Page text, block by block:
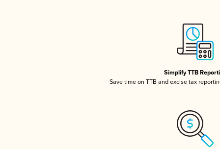
Simplify TTB
Save time on TTB and excise tax